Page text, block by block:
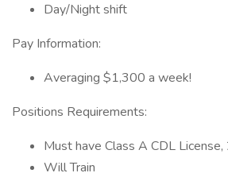
Day/Night shift
Pay Information:
Averaging $1,300 a week!
Positions Requirements:
Must have Class A CDL
Will Train